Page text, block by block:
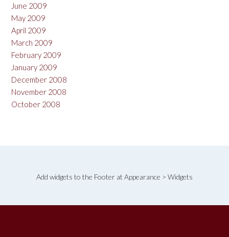
June 2009
May 2009
April 2009
March 2009
February 2009
January 2009
December 2008
November 2008
October 2008
Add widgets to the Footer at Appearance > Widgets